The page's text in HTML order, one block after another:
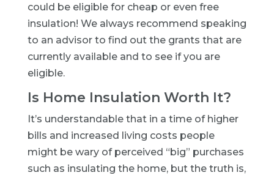
could be eligible for cheap or even free
insulation! We always recommend speaking
to an advisor to find out the grants that are
currently available and to see if you are
eligible.
Is Home Insulation Worth It?
It’s understandable that in a time of higher
bills and increased living costs people
might be wary of perceived “big” purchases
such as insulating the home, but the truth is,